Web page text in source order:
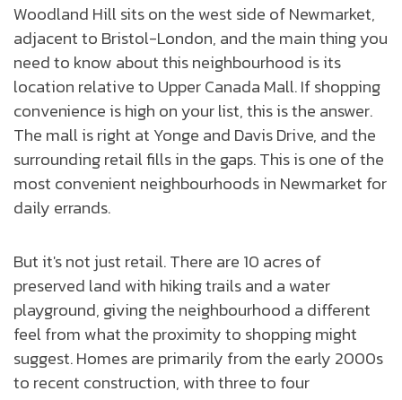
Woodland Hill sits on the west side of Newmarket,
adjacent to Bristol-London, and the main thing you
need to know about this neighbourhood is its
location relative to Upper Canada Mall. If shopping
convenience is high on your list, this is the answer.
The mall is right at Yonge and Davis Drive, and the
surrounding retail fills in the gaps. This is one of the
most convenient neighbourhoods in Newmarket for
daily errands.
But it's not just retail. There are 10 acres of
preserved land with hiking trails and a water
playground, giving the neighbourhood a different
feel from what the proximity to shopping might
suggest. Homes are primarily from the early 2000s
to recent construction, with three to four